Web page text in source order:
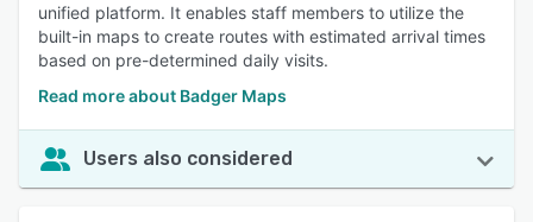
unified platform. It enables staff members to utilize the
built-in maps to create routes with estimated arrival times
based on pre-determined daily visits.
Read more about Badger Maps
Users also considered